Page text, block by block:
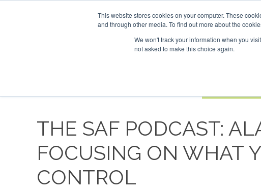
This website stores cookies on your computer. These
and through other media. To find out more about the
We won't track your information when you
not asked to make this choice again.
ADVERTISING AND SPONSORSHIP
Search
THE SAF PODCAST:
FOCUSING ON WHAT
CONTROL